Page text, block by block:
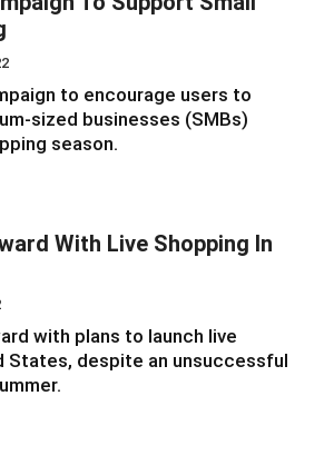
to encourage users to
sized businesses (SMBs)
season.
With Live Shopping In
with plans to launch live
States, despite an unsuccessful